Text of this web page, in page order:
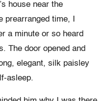
house near the
prearranged time, I
a minute or so heard
The door opened and
elegant, silk paisley
asleep.